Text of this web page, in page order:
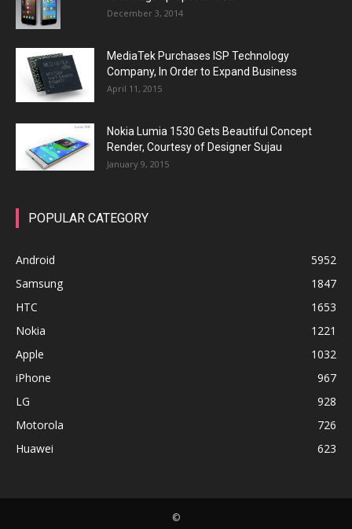
December 3, 2014
MediaTek Purchases ISP Technology
Company, In Order to Expand Business
April 11, 2015
Nokia Lumia 1530 Gets Beautiful Concept
Render, Courtesy of Designer Sujau
January 9, 2015
POPULAR CATEGORY
Android
5952
Samsung
1847
HTC
1653
Nokia
1221
Apple
1032
iPhone
967
LG
928
Motorola
726
Huawei
623
©